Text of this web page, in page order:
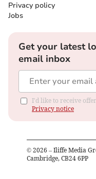
Privacy policy
Jobs
Get your latest
email inbox
I'd like to receive
Privacy notice
© 2026 – Iliffe Media
Cambridge, CB24 6PP